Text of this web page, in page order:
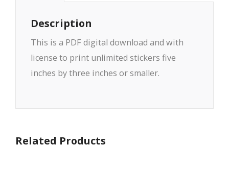
Description
This is a PDF digital download and with
license to print unlimited stickers five
inches by three inches or smaller.
Related Products